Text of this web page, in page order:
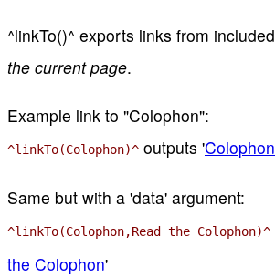
^linkTo()^ exports links from
the current page.
Example link to "Colophon":
^linkTo(Colophon)^ outputs 'Colophon
Same but with a 'data' argument:
^linkTo(Colophon,Read the Colophon)^
the Colophon'